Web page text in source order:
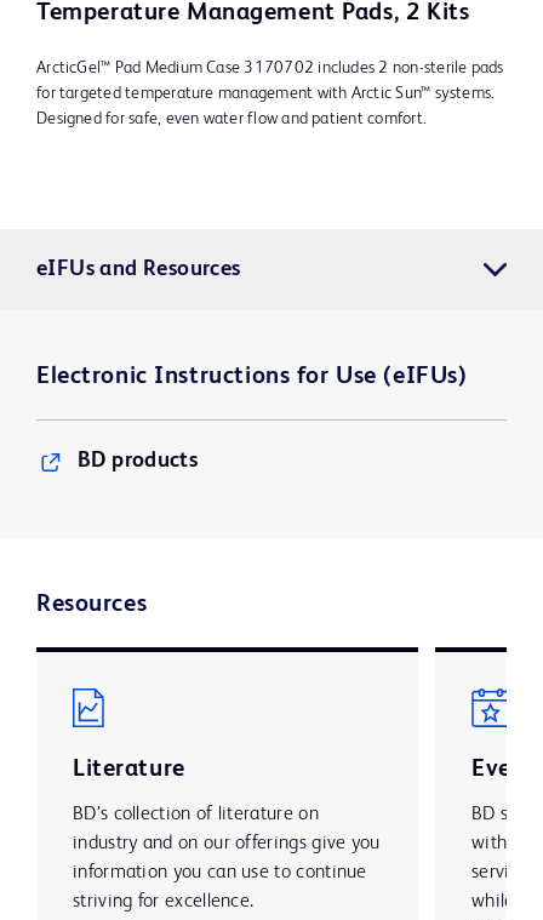
Temperature Management Pads, 2 Kits
ArcticGel™ Pad Medium Case 3170702 includes 2 non-sterile pads
for targeted temperature management with Arctic Sun™ systems.
Designed for safe, even water flow and patient comfort.
eIFUs and Resources
Electronic Instructions for Use (eIFUs)
BD products
Resources
Literature
BD’s collection of literature on
industry and on our offerings give you
information you can use to continue
striving for excellence.
BD
with
while